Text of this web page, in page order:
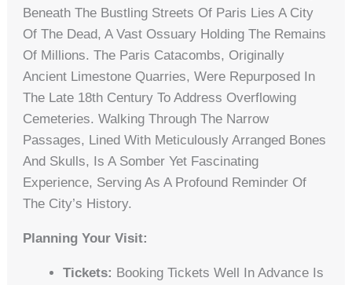
Beneath The Bustling Streets Of Paris Lies A City
Of The Dead, A Vast Ossuary Holding The Remains
Of Millions. The Paris Catacombs, Originally
Ancient Limestone Quarries, Were Repurposed In
The Late 18th Century To Address Overflowing
Cemeteries. Walking Through The Narrow
Passages, Lined With Meticulously Arranged Bones
And Skulls, Is A Somber Yet Fascinating
Experience, Serving As A Profound Reminder Of
The City’s History.
Planning Your Visit:
Tickets: Booking Tickets Well In Advance Is